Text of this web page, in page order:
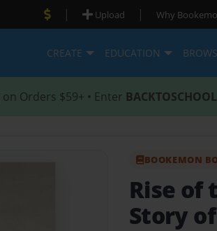
| Upload | Why
CREATE EDUCATION
on Orders $59+ • Enter BACKTOSCHOOL
BOOKEMON
Rise of
Story